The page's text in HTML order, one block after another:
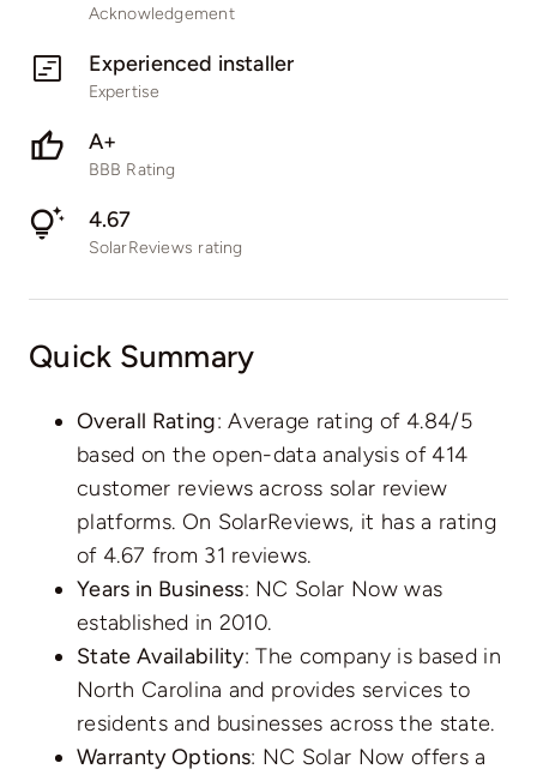
Acknowledgement
Experienced installer
Expertise
A+
BBB Rating
4.67
SolarReviews rating
Quick Summary
Overall Rating: Average rating of 4.84/5
based on the open-data analysis of 414
customer reviews across solar review
platforms. On SolarReviews, it has a rating
of 4.67 from 31 reviews.
Years in Business: NC Solar Now was
established in 2010.
State Availability: The company is based in
North Carolina and provides services to
residents and businesses across the state.
Warranty Options: NC Solar Now offers a